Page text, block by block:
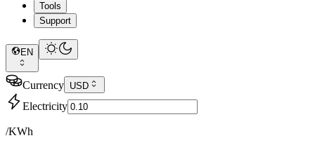
Tools
Support
EN
Currency USD
Electricity
/KWh